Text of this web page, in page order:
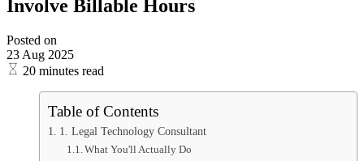
Involve Billable Hours
Posted on
23 Aug 2025
20 minutes read
Table of Contents
1. Legal Technology Consultant
What You'll Actually Do